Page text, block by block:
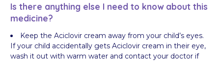
Is there anything else I need to know about this
medicine?
Keep the Aciclovir cream away from your child’s eyes.
If your child accidentally gets Aciclovir cream in their eye,
wash it out with warm water and contact your doctor if